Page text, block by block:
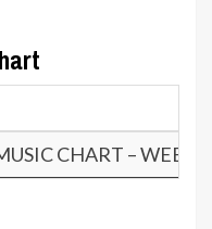
CHART – WEEK